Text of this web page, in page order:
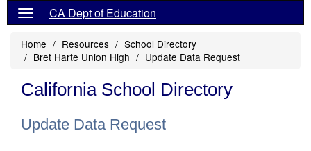
CA Dept of Education
Home Resources
School Directory
Bret Harte Union High
Update Data Request
California School Directory
Update Data Request